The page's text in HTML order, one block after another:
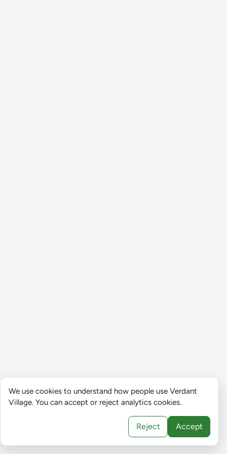
We use cookies to understand how people use Verdant
Village. You can accept or reject analytics cookies.
Reject Accept